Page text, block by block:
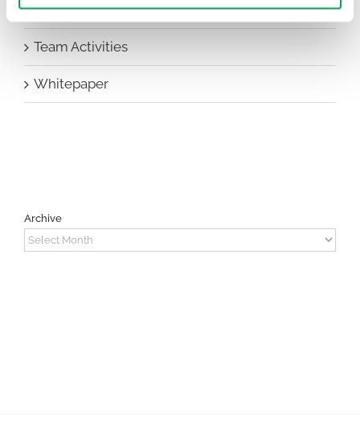
Publications
Team Activities
Whitepaper
Archive
Archive